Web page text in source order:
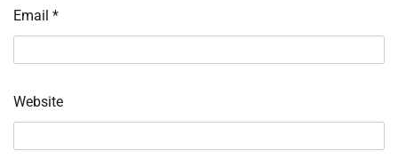
Email *
Website